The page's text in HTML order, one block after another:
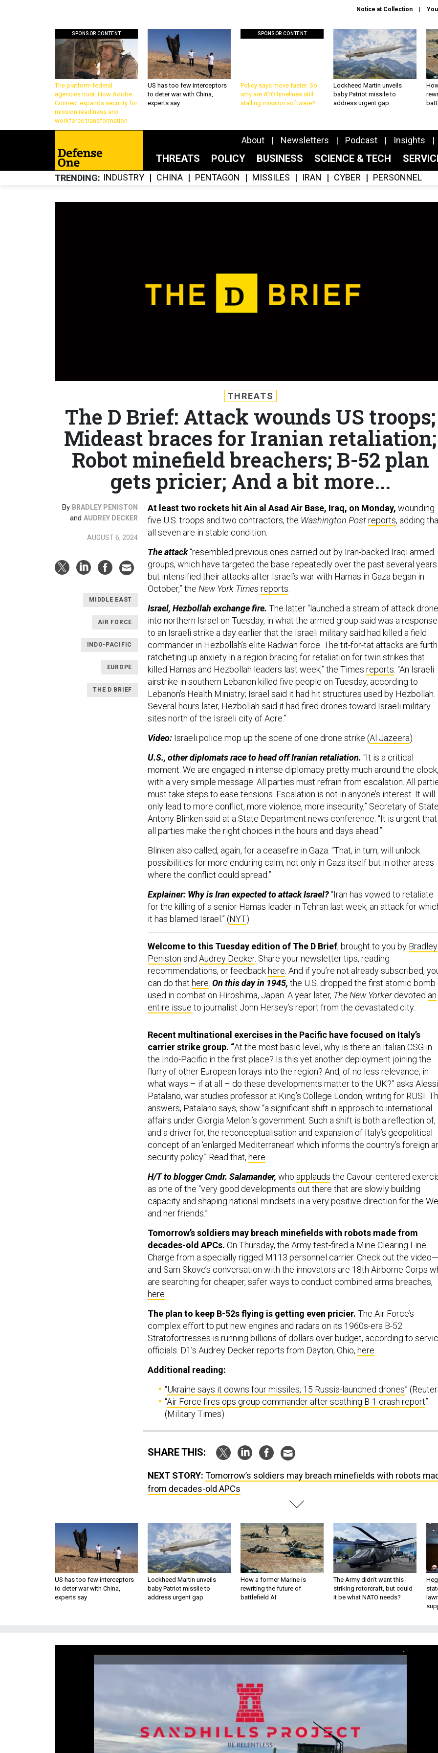
Notice at Collection
SPONSOR CONTENT
The platform federal
agencies trust: How Adobe
Connect expands security for
mission readiness and
workforce transformation
US has too few interceptors
to deter war with China,
experts say
SPONSOR CONTENT
Policy says move faster. So
why are ATO timelines still
stalling mission software?
Lockheed Martin unveils
baby Patriot missile to
address urgent gap
About Newsletters Podcast Insights
THREATS POLICY BUSINESS SCIENCE & TECH
TRENDING INDUSTRY CHINA PENTAGON MISSILES IRAN CYBER PERSONNEL
THREATS
The D Brief: Attack wounds US troops;
Mideast braces for Iranian retaliation;
Robot minefield breachers; B-52 plan
gets pricier; And a bit more...
By BRADLEY PENISTON
and AUDREY DECKER
AUGUST 6, 2024
MIDDLE EAST
AIR FORCE
INDO-PACIFIC
EUROPE
THE D BRIEF
At least two rockets hit Ain al Asad Air Base, Iraq, on Monday, wounding
five U.S. troops and two contractors, the Washington Postreports, adding
all seven are in stable condition.
The attack“resembled previous ones carried out by Iran-backed Iraqi armed
groups, which have targeted the base repeatedly over the past several years
but intensified their attacks after Israel’s war with Hamas in Gaza began in
October,” the New York Times reports.
Israel, Hezbollah exchange fire. The latter “launched a stream of attack
into northern Israel on Tuesday, in what the armed group said was a response
to an Israeli strike a day earlier that the Israeli military said had killed a field
commander in Hezbollah’s elite Radwan force. The tit-for-tat attacks are
ratcheting up anxiety in a region bracing for retaliation for twin strikes that
killed Hamas and Hezbollah leaders last week,” the Times reports. “An Israeli
airstrike in southern Lebanon killed five people on Tuesday, according to
Lebanon’s Health Ministry; Israel said it had hit structures used by Hezbollah.
Several hours later, Hezbollah said it had fired drones toward Israeli military
sites north of the Israeli city of Acre.”
Video: Israeli police mop up the scene of one drone strike (Al Jazeera)
U.S., other diplomats race to head off Iranian retaliation. “It is a critical
moment. We are engaged in intense diplomacy pretty much around the clock,
with a very simple message: All parties must refrain from escalation. All
must take steps to ease tensions. Escalation is not in anyone’s interest. It will
only lead to more conflict, more violence, more insecurity,” Secretary of State
Antony Blinken said at a State Department news conference. “It is urgent that
all parties make the right choices in the hours and days ahead.”
Blinken also called, again, for a ceasefire in Gaza. “That, in turn, will unlock
possibilities for more enduring calm, not only in Gaza itself but in other areas
where the conflict could spread.”
Explainer: Why is Iran expected to attack Israel?“Iran has vowed to retaliate
for the killing of a senior Hamas leader in Tehran last week, an attack for
it has blamed Israel.” (NYT)
Welcome to this Tuesday edition of The D Brief, brought to you by Bradley
Peniston and Audrey Decker. Share your newsletter tips, reading
recommendations, or feedback here. And if you’re not already subscribed,
can do that here. On this day in 1945, the U.S. dropped the first atomic bomb
used in combat on Hiroshima, Japan. A year later, The New Yorkerdevoted an
entire issue to journalist John Hersey’s report from the devastated city.
Recent multinational exercises in the Pacific have focused on Italy’s
carrier strike group. “At the most basic level, why is there an Italian CSG in
the Indo-Pacific in the first place? Is this yet another deployment joining the
flurry of other European forays into the region? And, of no less relevance, in
what ways – if at all – do these developments matter to the UK?” asks
Patalano, war studies professor at King’s College London, writing for RUSI.
answers, Patalano says, show “a significant shift in approach to international
affairs under Giorgia Meloni’s government. Such a shift is both a reflection of,
and a driver for, the reconceptualisation and expansion of Italy’s geopolitical
concept of an ‘enlarged Mediterranean’ which informs the country’s foreign
security policy.” Read that, here.
H/T to blogger Cmdr. Salamander, who applauds the Cavour-centered
as one of the “very good developments out there that are slowly building
capacity and shaping national mindsets in a very positive direction for the
and her friends.”
Tomorrow’s soldiers may breach minefields with robots made from
decades-old APCs. On Thursday, the Army test-fired a Mine Clearing Line
Charge from a specially rigged M113 personnel carrier. Check out the video—
and Sam Skove’s conversation with the innovators are 18th Airborne Corps
are searching for cheaper, safer ways to conduct combined arms breaches,
here
The plan to keep B-52s flying is getting even pricier. The Air Force’s
complex effort to put new engines and radars on its 1960s-era B-52
Stratofortresses is running billions of dollars over budget, according to
officials. D1’s Audrey Decker reports from Dayton, Ohio, here.
Additional reading:
“Ukraine says it downs four missiles, 15 Russia-launched drones”
“Air Force fires ops group commander after scathing B-1 crash report”
(Military Times)
SHARE THIS:
NEXT STORY: Tomorrow’s soldiers may breach minefields with robots
from decades-old APCs
US has too few interceptors
to deter war with China,
experts say
Lockheed Martin unveils
baby Patriot missile to
address urgent gap
How a former Marine is
rewriting the future of
battlefield AI
The Army didn’t want this
striking rotorcraft, but could
it be what NATO needs?